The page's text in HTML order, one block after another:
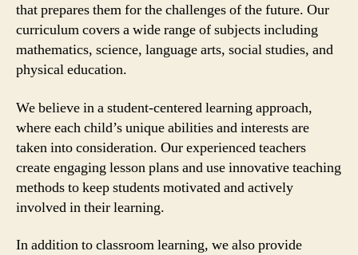
that prepares them for the challenges of the future. Our
curriculum covers a wide range of subjects including
mathematics, science, language arts, social studies, and
physical education.
We believe in a student-centered learning approach,
where each child’s unique abilities and interests are
taken into consideration. Our experienced teachers
create engaging lesson plans and use innovative teaching
methods to keep students motivated and actively
involved in their learning.
In addition to classroom learning, we also provide